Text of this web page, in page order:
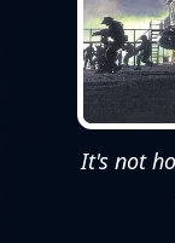
It's not